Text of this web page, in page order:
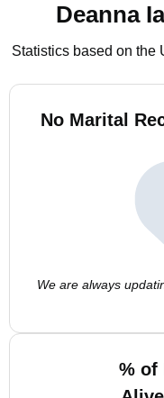
Deanna
Statistics based on the
No Marital
We are always
% of